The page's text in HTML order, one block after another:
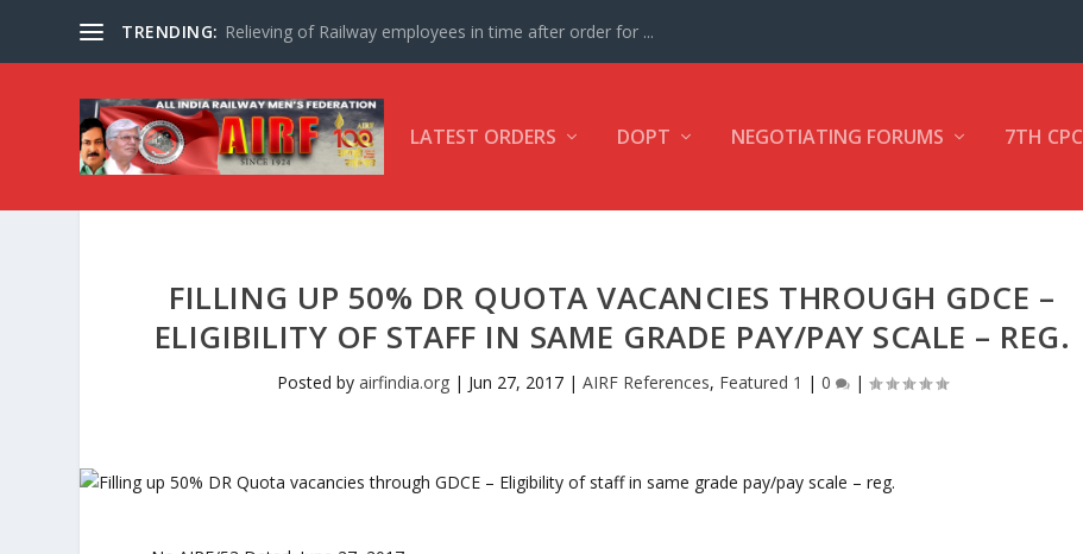
TRENDING: Relieving of Railway employees in time after order for ...
LATEST ORDERS DOPT NEGOTIATING FORUMS 7TH CPC
FILLING UP 50% DR QUOTA VACANCIES THROUGH GDCE –
ELIGIBILITY OF STAFF IN SAME GRADE PAY/PAY SCALE – REG.
Posted by airfindia.org| Jun 27, 2017| AIRF References, Featured 1 | 0 |